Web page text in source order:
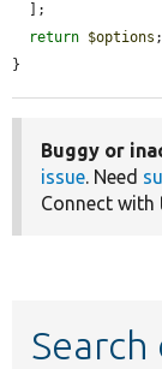
return $options ;
}
Buggy or
issue. Need
Connect with